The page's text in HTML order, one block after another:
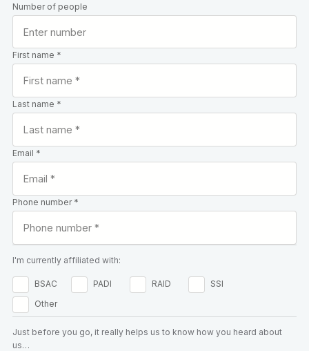
Number of people
First name *
Last name *
Email *
Phone number *
I'm currently affiliated with:
BSAC PADI RAID
SSI
Other
Just before you go, it really helps us to know how you heard about
us…